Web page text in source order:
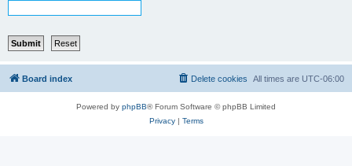
Board index All times are UTC-06:00
Delete cookies
Powered by phpBB® Forum Software © phpBB Limited
Privacy| Terms